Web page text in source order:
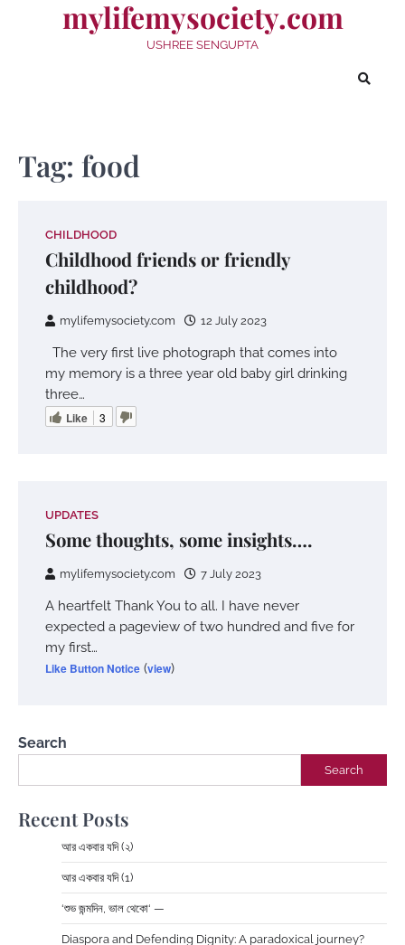
mylifemysociety.com
USHREE SENGUPTA
Tag: food
CHILDHOOD
Childhood friends or friendly
childhood?
mylifemysociety.com 12 July 2023
The very first live photograph that comes into
my memory is a three year old baby girl drinking
three…
Like 3
UPDATES
Some thoughts, some insights….
mylifemysociety.com 7 July 2023
A heartfelt Thank You to all. I have never
expected a pageview of two hundred and five for
my first…
Like Button Notice (view)
Search
Search
Recent Posts
আর একবার যদি (২)
আর একবার যদি (1)
‘শুভ জন্মদিন, ভাল থেকো‘ —
Diaspora and Defending Dignity: A paradoxical journey?